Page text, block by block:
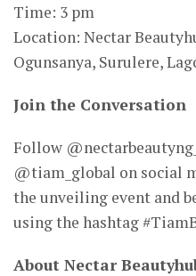
Time: 3 pm
Location: Nectar
Ogunsanya, Surulere,
Join the Conversation
Follow
@tiam_global on social
the unveiling event and
using the hashtag
About Nectar